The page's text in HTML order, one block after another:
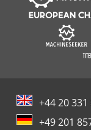
+44 20 331
+49 201